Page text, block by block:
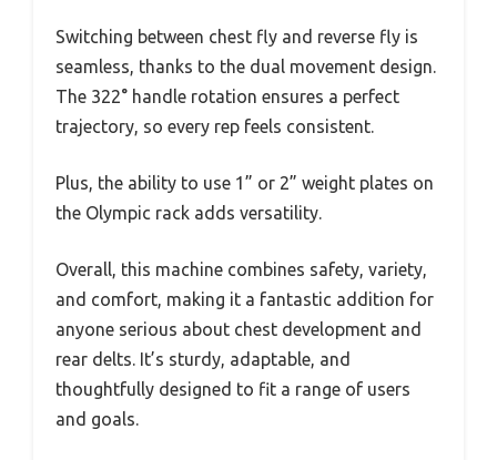
Switching between chest fly and reverse fly is
seamless, thanks to the dual movement design.
The 322° handle rotation ensures a perfect
trajectory, so every rep feels consistent.
Plus, the ability to use 1” or 2” weight plates on
the Olympic rack adds versatility.
Overall, this machine combines safety, variety,
and comfort, making it a fantastic addition for
anyone serious about chest development and
rear delts. It’s sturdy, adaptable, and
thoughtfully designed to fit a range of users
and goals.